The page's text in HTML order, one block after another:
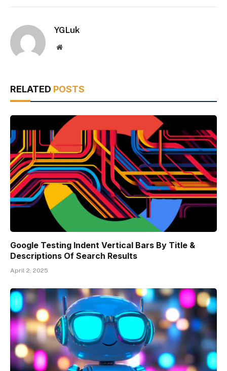
YGLuk
Website
RELATED POSTS
Google Testing Indent Vertical Bars By Title &
Descriptions Of Search Results
April 2, 2025